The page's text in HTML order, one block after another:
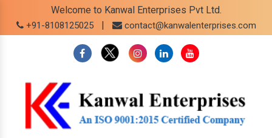
Welcome to Kanwal Enterprises Pvt Ltd.
+91-8108125025 | contact@kanwalenterprises.com